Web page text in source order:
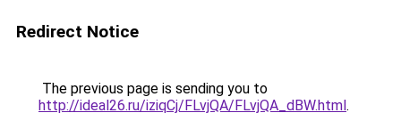
Redirect Notice
The previous page is sending you to
http://ideal26.ru/iziqCj/FLvjQA/FLvjQA_dBW.html.